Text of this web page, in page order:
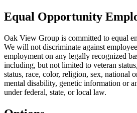
Equal Opportunity
Oak View Group is committed to equal
We will not discriminate against
employment on any legally recognized
including, but not limited to veteran
status, race, color, religion, sex, national
mental disability, genetic information or
under federal, state, or local law.